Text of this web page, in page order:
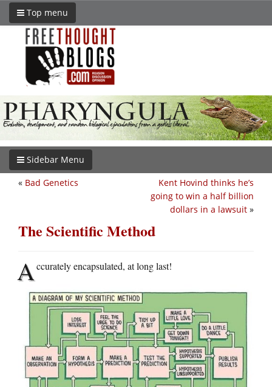
Top menu
Sidebar Menu
Kent Hovind thinks he’s
going to win a half billion
dollars in a lawsuit »
« Bad Genetics
The Scientific Method
Accurately encapsulated, at long last!